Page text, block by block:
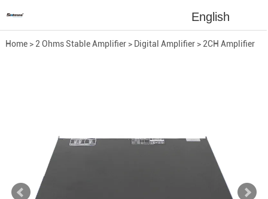
English
Home> 2 Ohms Stable Amplifier> Digital Amplifier> 2CH Amplifier